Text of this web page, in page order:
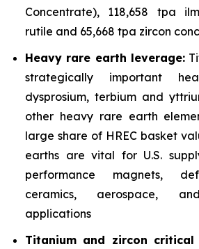
Concentrate), 118,658 tpa
rutile and 65,668 tpa zircon
Heavy rare earth leverage:
strategically important
dysprosium, terbium and
other heavy rare earth
large share of HREC basket
earths are vital for U.S.
performance magnets,
ceramics, aerospace,
applications
Titanium and zircon critical